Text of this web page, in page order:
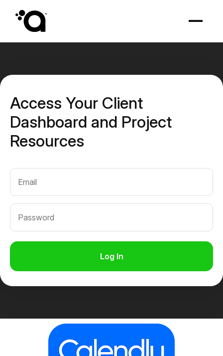
Access Your Client
Dashboard and Project
Resources
Log In